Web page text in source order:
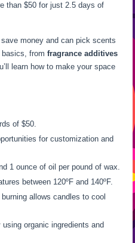
than $50 for just 2.5 days of
money and can pick scents
basics, fromfragrance additives
learn how to make your space
of $50.
for customization and
1 ounce of oil per pound of wax.
between 120ºF and 140ºF.
allows candles to cool
organic ingredients and